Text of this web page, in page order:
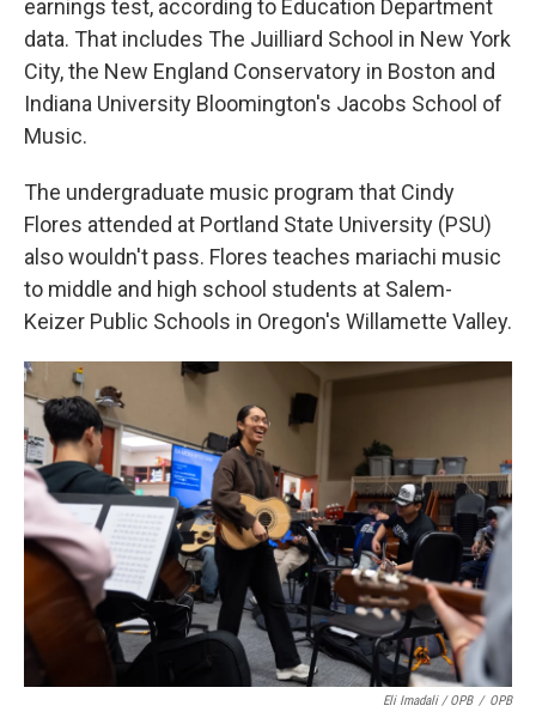
earnings test, according to Education Department
data. That includes The Juilliard School in New York
City, the New England Conservatory in Boston and
Indiana University Bloomington's Jacobs School of
Music.
The undergraduate music program that Cindy
Flores attended at Portland State University (PSU)
also wouldn't pass. Flores teaches mariachi music
to middle and high school students at Salem-
Keizer Public Schools in Oregon's Willamette Valley.
Eli Imadali / OPB / OPB